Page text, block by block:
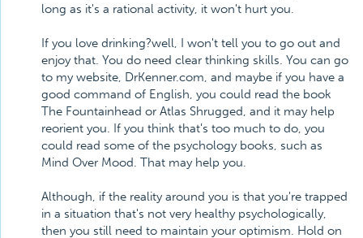
long as it's a rational activity, it won't hurt you.
If you love drinking?well, I won't tell you to go out and
enjoy that. You do need clear thinking skills. You can go
to my website, DrKenner.com, and maybe if you have a
good command of English, you could read the book
The Fountainhead or Atlas Shrugged, and it may help
reorient you. If you think that's too much to do, you
could read some of the psychology books, such as
Mind Over Mood. That may help you.
Although, if the reality around you is that you're trapped
in a situation that's not very healthy psychologically,
then you still need to maintain your optimism. Hold on